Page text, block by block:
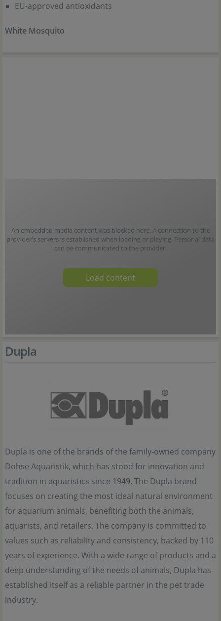
EU-approved antioxidants
White Mosquito
An embedded media content was blocked here. A connection to the
provider's servers is established when loading or playing. Personal data
can be communicated to the provider.
Load content
Dupla
Dupla is one of the brands of the family-owned company
Dohse Aquaristik, which has stood for innovation and
tradition in aquaristics since 1949. The Dupla brand
focuses on creating the most ideal natural environment
for aquarium animals, benefiting both the animals,
aquarists, and retailers. The company is committed to
values such as reliability and consistency, backed by 110
years of experience. With a wide range of products and a
deep understanding of the needs of animals, Dupla has
established itself as a reliable partner in the pet trade
industry.